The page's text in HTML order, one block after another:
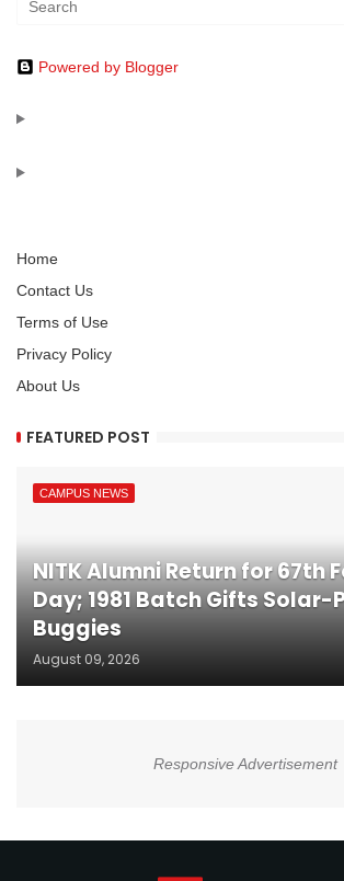
Powered by Blogger
Home
Contact Us
Terms of Use
Privacy Policy
About Us
FEATURED POST
CAMPUS NEWS
NITK Alumni Return for 67th
Day; 1981 Batch Gifts Solar-
Buggies
August 09, 2026
Responsive Advertisement